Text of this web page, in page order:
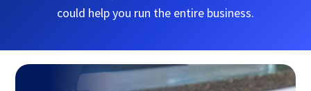
could help you run the entire business.